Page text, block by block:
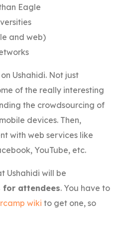
Eagle
and web)
Ushahidi. Not just
of the really interesting
the crowdsourcing of
devices. Then,
with web services like
YouTube, etc.
Ushahidi will be
attendees. You have to
wiki to get one, so